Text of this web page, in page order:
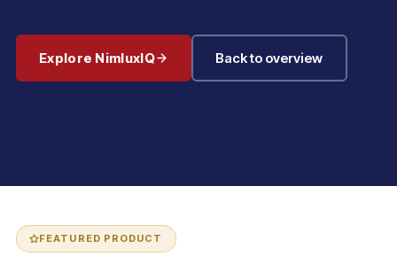
Explore NimluxIQ Back to overview
FEATURED PRODUCT